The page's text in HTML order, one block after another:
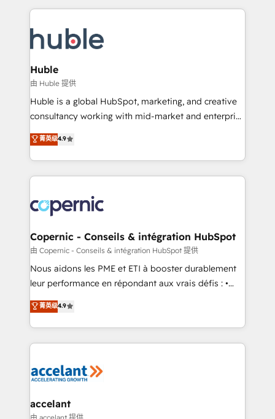
new HubSpot portal with Advanced Website and
CRM Migrations using our in-house "HubScrub" Tool.
entirely around coaching and training. That means
skills, processes, and internal team you need to
attract the right buyers, close deals faster, and grow
without outside dependencies. You’ll learn how to: •
Set up, audit, and organize your HubSpot portal •
Get your sales team fully using HubSpot • Track
pipeline and revenue across the entire buyer journey
growth • Create content and videos that attract
buyers • Use AI to scale smarter Our coaching-led
lasts. So if you're ready to become the most trusted
voice in your market, let’s talk.
Huble
由 Huble 提供
Huble is a global HubSpot, marketing, and creative
consultancy working with mid-market and enterprise
businesses. We go beyond implementation, shaping
the strategy, processes, and teams that turn
HubSpot into a genuine growth engine. Named
HubSpot's Global Partner of the Year in 2024,
worldwide, and with over 15 years in the ecosystem,
Huble has built a track record that speaks for itself.
One company, one operating model, delivering
across offices and consulting teams in the UK, USA,
Canada, Germany, France, Belgium, Singapore, and
South Africa. Certified compliant with ISO/IEC
international offices and 175+ employees.
菁英级4.9
Copernic - Conseils & intégration HubSpot
由 Copernic - Conseils & intégration HubSpot 提供
Nous aidons les PME et ETI à booster durablement
leur performance en répondant aux vrais défis : •
Intégration de HubSpot avec d’autres outils (ERP,
téléphonie, etc.) • Alignement des équipes grâce à un
outil et des données partagées • Amélioration de la
collecte et de l’analyse des données pour des
de la productivité des équipes Notre équipe de 30
avec un engagement total, alignant processus
métiers et technologie, et guidant vos équipes à
菁英级4.9
accelant